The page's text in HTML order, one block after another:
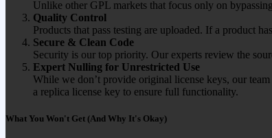
Unlike other GPL markets that focus only on
Quality Control
Products that pass testing are uploaded. If a product
Secure & Clean Code
Security is our top priority. Our experts review the
Expert Nulling for Unrestricted Use
While we don’t provide original license keys, our
a replica license key to ensure full functionality.
What You Won't Get (And Why It's Okay)